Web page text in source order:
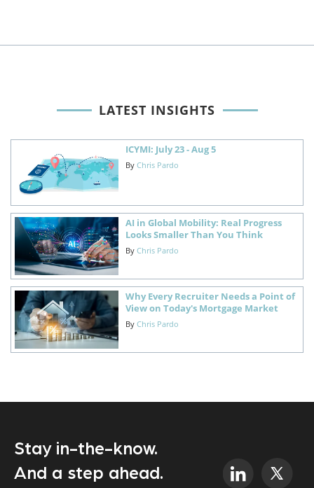
LATEST INSIGHTS
ICYMI: July 23 - Aug 5
By Chris Pardo
AI in Global Mobility: Real Progress
Looks Smaller Than You Think
By Chris Pardo
Why Every Recruiter Needs a Point of
View on Today's Mortgage Market
By Chris Pardo
Stay in-the-know.
And a step ahead.